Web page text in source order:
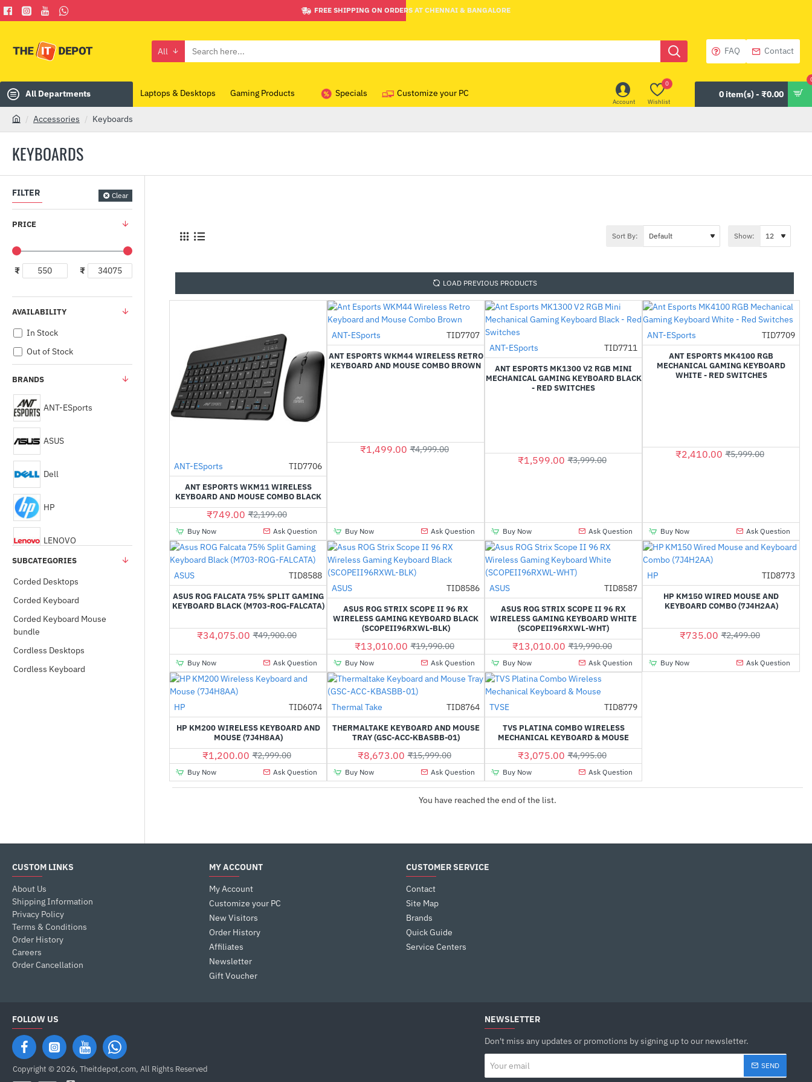
FREE SHIPPING ON ORDERS AT CHENNAI & BANGALORE
All
Search
FAQ Contact
All Departments Laptops & Desktops Gaming Products Specials Customize your PC
Account Wishlist
0
0 item(s) - ₹0.00
KEYBOARDS
m
Accessories Keyboards
FILTER Clear
PRICE
₹ ₹
AVAILABILITY
In Stock
Out of Stock
BRANDS
ANT-ESports
ASUS
Dell
HP
LENOVO
Thermal Take
SUBCATEGORIES
Corded Desktops
Corded Keyboard
Corded Keyboard Mouse
bundle
Cordless Desktops
Cordless Keyboard
Sort By: Show:
LOAD PREVIOUS PRODUCTS
-66%
ANT-ESports TID7706
ANT ESPORTS WKM11 WIRELESS
KEYBOARD AND MOUSE COMBO BLACK
₹749.00 ₹2,199.00
Buy Now Ask Question
-70%
ANT-ESports TID7707
ANT ESPORTS WKM44 WIRELESS RETRO
KEYBOARD AND MOUSE COMBO BROWN
₹1,499.00 ₹4,999.00
Buy Now Ask Question
-60%
ANT-ESports TID7711
ANT ESPORTS MK1300 V2 RGB MINI
MECHANICAL GAMING KEYBOARD BLACK
- RED SWITCHES
₹1,599.00 ₹3,999.00
Buy Now Ask Question
-60%
ANT-ESports TID7709
ANT ESPORTS MK4100 RGB
MECHANICAL GAMING KEYBOARD
WHITE - RED SWITCHES
₹2,410.00 ₹5,999.00
Buy Now Ask Question
-32%
Pre-Order
ASUS TID8588
ASUS ROG FALCATA 75% SPLIT GAMING
KEYBOARD BLACK (M703-ROG-FALCATA)
₹34,075.00 ₹49,900.00
Buy Now Ask Question
-35%
Out Of Stock
ASUS TID8586
ASUS ROG STRIX SCOPE II 96 RX
WIRELESS GAMING KEYBOARD BLACK
(SCOPEII96RXWL-BLK)
₹13,010.00 ₹19,990.00
Buy Now Ask Question
-35%
ASUS TID8587
ASUS ROG STRIX SCOPE II 96 RX
WIRELESS GAMING KEYBOARD WHITE
(SCOPEII96RXWL-WHT)
₹13,010.00 ₹19,990.00
Buy Now Ask Question
-71%
HP TID8773
HP KM150 WIRED MOUSE AND
KEYBOARD COMBO (7J4H2AA)
₹735.00 ₹2,499.00
Buy Now Ask Question
-60%
HP TID6074
HP KM200 WIRELESS KEYBOARD AND
MOUSE (7J4H8AA)
₹1,200.00 ₹2,999.00
Buy Now Ask Question
-46%
Out Of Stock
Thermal Take TID8764
THERMALTAKE KEYBOARD AND MOUSE
TRAY (GSC-ACC-KBASBB-01)
₹8,673.00 ₹15,999.00
Buy Now Ask Question
-38%
TVSE TID8779
TVS PLATINA COMBO WIRELESS
MECHANICAL KEYBOARD & MOUSE
₹3,075.00 ₹4,995.00
Buy Now Ask Question
You have reached the end of the list.
CUSTOM LINKS
About Us
Shipping Information
Privacy Policy
Terms & Conditions
Order History
Careers
Order Cancellation
MY ACCOUNT
My Account
Customize your PC
New Visitors
Order History
Affiliates
Newsletter
Gift Voucher
CUSTOMER SERVICE
Contact
Site Map
Brands
Quick Guide
Service Centers
FOLLOW US
Copyright © 2026, Theitdepot,com, All Rights Reserved
NEWSLETTER
Don't miss any updates or promotions by signing up to our newsletter.
email
SEND